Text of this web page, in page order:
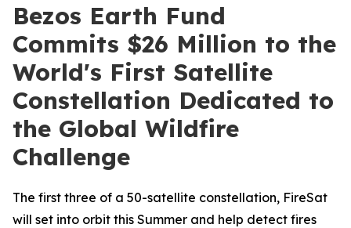
Bezos Earth Fund
Commits $26 Million to the
World's First Satellite
Constellation Dedicated to
the Global Wildfire
Challenge
The first three of a 50-satellite constellation, FireSat
will set into orbit this Summer and help detect fires